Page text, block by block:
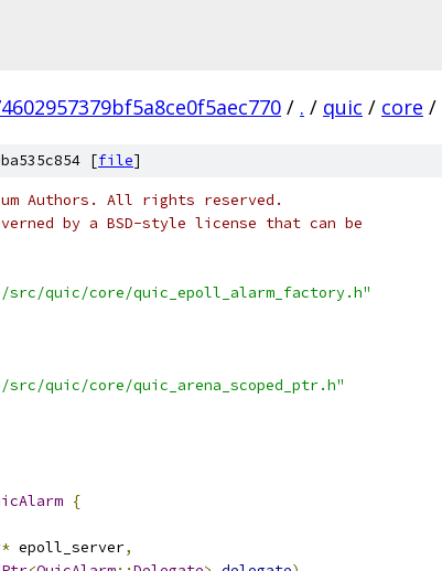
/ . / quic / core /
[file]
Authors. All rights reserved.
by a BSD-style license that can be
quic/core/quic_epoll_alarm_factory.h"
quic/core/quic_arena_scoped_ptr.h"
{
* epoll_server,